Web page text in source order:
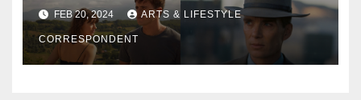
FEB 20, 2024 ARTS & LIFESTYLE
CORRESPONDENT